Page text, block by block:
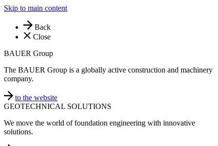
Skip to main content
Back
Close
BAUER Group
The BAUER Group is a globally active construction and machinery
company.
to the website
GEOTECHNICAL SOLUTIONS
We move the world of foundation engineering with innovative
solutions.